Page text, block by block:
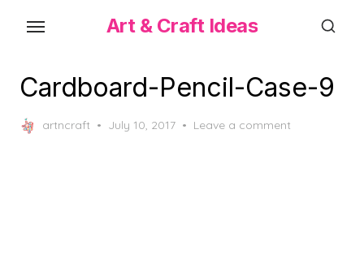
content
Art & Craft Ideas
Cardboard-Pencil-Case-9
artncraft
Posted
July 10, 2017 Leave a comment